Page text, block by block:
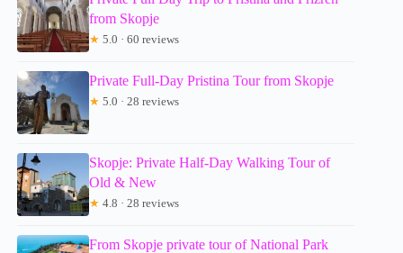
from Skopje
★ 5.0 · 60 reviews
Private Full-Day Pristina Tour from Skopje
★ 5.0 · 28 reviews
Skopje: Private Half-Day Walking Tour of
Old & New
★ 4.8 · 28 reviews
From Skopje private tour of National Park